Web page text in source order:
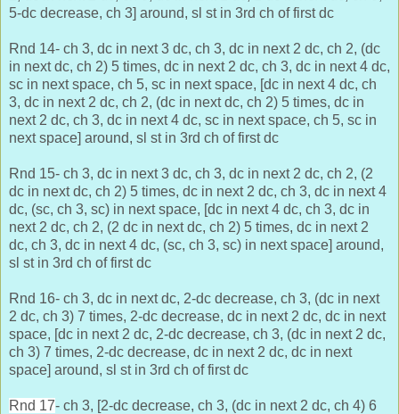
5-dc decrease, ch 3] around, sl st in 3rd ch of first dc
Rnd 14- ch 3, dc in next 3 dc, ch 3, dc in next 2 dc, ch 2, (dc
in next dc, ch 2) 5 times, dc in next 2 dc, ch 3, dc in next 4 dc,
sc in next space, ch 5, sc in next space, [dc in next 4 dc, ch
3, dc in next 2 dc, ch 2, (dc in next dc, ch 2) 5 times, dc in
next 2 dc, ch 3, dc in next 4 dc, sc in next space, ch 5, sc in
next space] around, sl st in 3rd ch of first dc
Rnd 15- ch 3, dc in next 3 dc, ch 3, dc in next 2 dc, ch 2, (2
dc in next dc, ch 2) 5 times, dc in next 2 dc, ch 3, dc in next 4
dc, (sc, ch 3, sc) in next space, [dc in next 4 dc, ch 3, dc in
next 2 dc, ch 2, (2 dc in next dc, ch 2) 5 times, dc in next 2
dc, ch 3, dc in next 4 dc, (sc, ch 3, sc) in next space] around,
sl st in 3rd ch of first dc
Rnd 16- ch 3, dc in next dc, 2-dc decrease, ch 3, (dc in next
2 dc, ch 3) 7 times, 2-dc decrease, dc in next 2 dc, dc in next
space, [dc in next 2 dc, 2-dc decrease, ch 3, (dc in next 2 dc,
ch 3) 7 times, 2-dc decrease, dc in next 2 dc, dc in next
space] around, sl st in 3rd ch of first dc
Rnd 17- ch 3, [2-dc decrease, ch 3, (dc in next 2 dc, ch 4) 6